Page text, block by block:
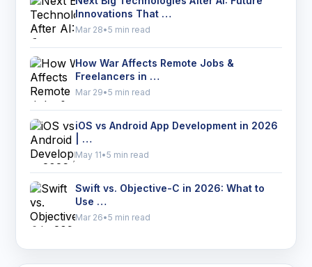
Innovations That …
Mar 28•5 min read
How War Affects Remote Jobs &
Freelancers in …
Mar 29•5 min read
iOS vs Android App Development in 2026
| …
May 11•5 min read
Swift vs. Objective-C in 2026: What to
Use …
Mar 26•5 min read